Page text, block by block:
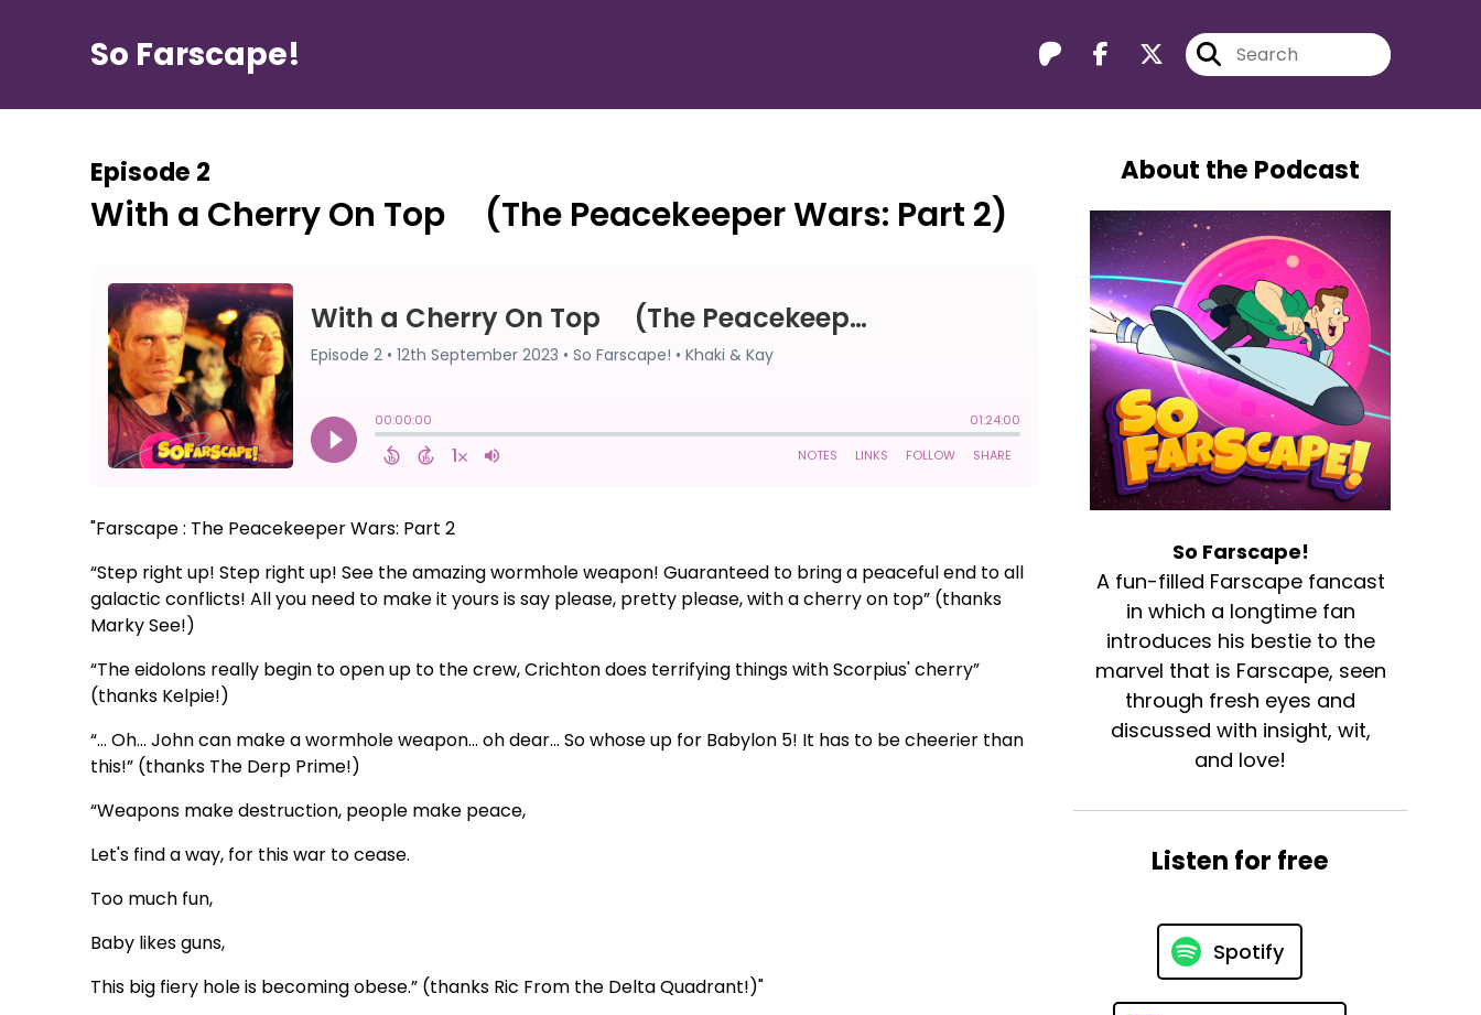
So Farscape!
Episode 2
With a Cherry On Top ⠀ (The Peacekeeper Wars: Part 2)
"Farscape : The Peacekeeper Wars: Part 2
“Step right up! Step right up! See the amazing wormhole weapon! Guaranteed to bring a peaceful end to all
galactic conflicts! All you need to make it yours is say please, pretty please, with a cherry on top” (thanks
Marky See!)
“The eidolons really begin to open up to the crew, Crichton does terrifying things with Scorpius' cherry”
(thanks Kelpie!)
“… Oh… John can make a wormhole weapon… oh dear… So whose up for Babylon 5! It has to be cheerier than
this!” (thanks The Derp Prime!)
“Weapons make destruction, people make peace,
Let's find a way, for this war to cease.
Too much fun,
Baby likes guns,
This big fiery hole is becoming obese.” (thanks Ric From the Delta Quadrant!)"
About the Podcast
So Farscape!
A fun-filled Farscape fancast
in which a longtime fan
introduces his bestie to the
marvel that is Farscape, seen
through fresh eyes and
discussed with insight, wit,
and love!
Listen for free
Spotify